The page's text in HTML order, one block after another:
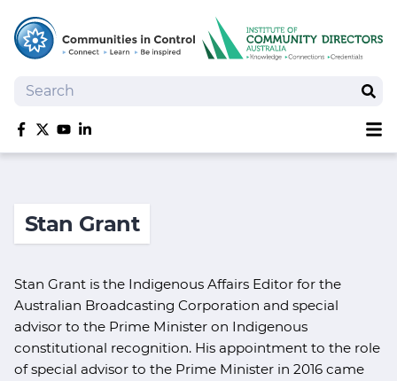
Search
Like us on Facebook
Follow us on Twitter
Follow us on YouTube
Follow us on linkedIn
Speakers
Stan Grant
Stan Grant is the Indigenous Affairs Editor for the
Australian Broadcasting Corporation and special
advisor to the Prime Minister on Indigenous
constitutional recognition. His appointment to the role
of special advisor to the Prime Minister in 2016 came